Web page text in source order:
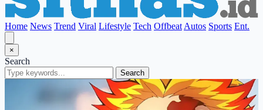
Home News Trend Viral Lifestyle Tech Offbeat Autos Sports Ent.
×
Search
Search